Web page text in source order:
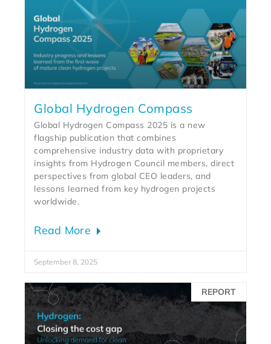
Global Hydrogen Compass
Global Hydrogen Compass 2025 is a new
flagship publication that combines
comprehensive industry data with proprietary
insights from Hydrogen Council members, direct
perspectives from global CEO leaders, and
lessons learned from key hydrogen projects
worldwide.
Read More
September 8, 2025
REPORT